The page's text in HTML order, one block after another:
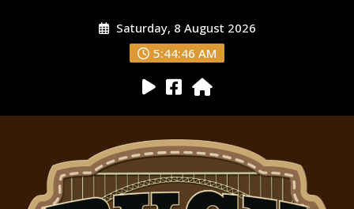
Saturday, 8 August 2026
5:44:47 AM